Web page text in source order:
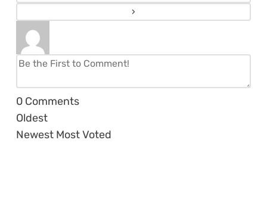
0 Comments
Oldest
Newest Most Voted